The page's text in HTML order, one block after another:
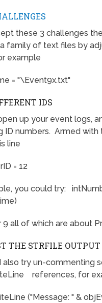
these 3 challenges
family of text files by
example
= "\Event9x.txt"
IDS
up your event logs,
ID numbers. Armed with
line
= 12
you could try:
9 all of which are about
THE STRFILE OUTPUT
also try un-commenting
references, for
("Message: " &